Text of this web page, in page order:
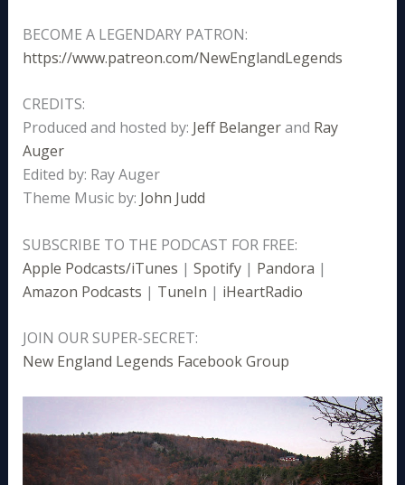
BECOME A LEGENDARY PATRON:
https://www.patreon.com/NewEnglandLegends
CREDITS:
Produced and hosted by: Jeff Belangerand Ray
Auger
Edited by: Ray Auger
Theme Music by: John Judd
SUBSCRIBE TO THE PODCAST FOR FREE:
Apple Podcasts/iTunes | Spotify| Pandora |
Amazon Podcasts | TuneIn | iHeartRadio
JOIN OUR SUPER-SECRET:
New England Legends Facebook Group